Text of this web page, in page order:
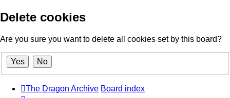
Delete cookies
Are you sure you want to delete all cookies set by this board?
The Dragon Archive Board index